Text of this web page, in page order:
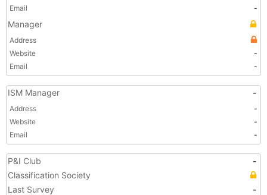
Email
-
Manager
Address
Website
-
Email
-
ISM Manager -
Address
-
Website
-
Email
-
P&I Club
-
Classification Society
Last Survey
-